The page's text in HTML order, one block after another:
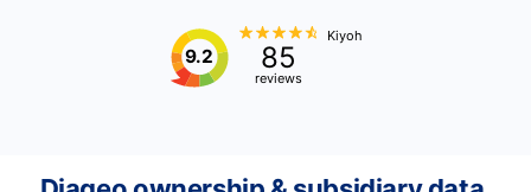
9.2 85
reviews
Kiyoh